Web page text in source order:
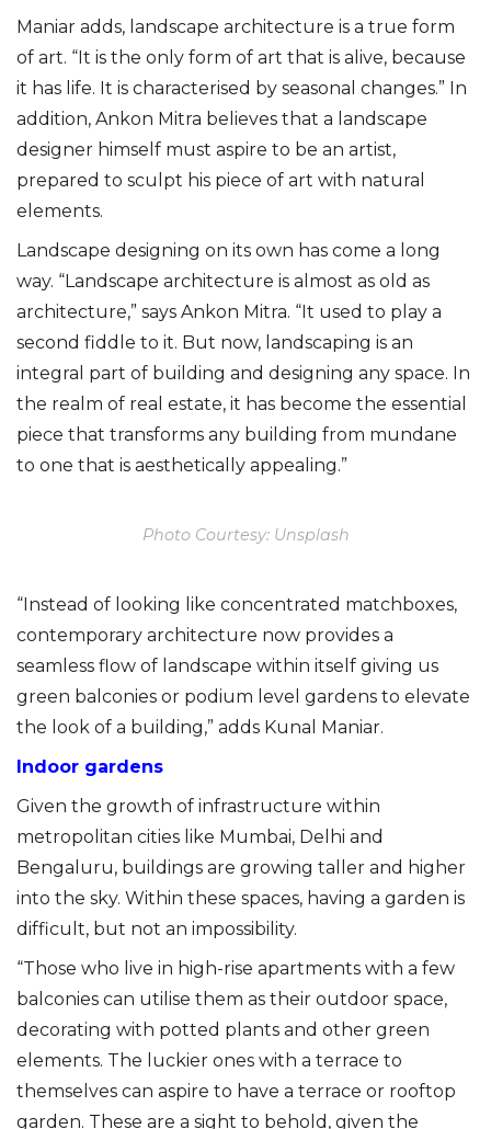
Maniar adds, landscape architecture is a true form
of art. “It is the only form of art that is alive, because
it has life. It is characterised by seasonal changes.” In
addition, Ankon Mitra believes that a landscape
designer himself must aspire to be an artist,
prepared to sculpt his piece of art with natural
elements.
Landscape designing on its own has come a long
way. “Landscape architecture is almost as old as
architecture,” says Ankon Mitra. “It used to play a
second fiddle to it. But now, landscaping is an
integral part of building and designing any space. In
the realm of real estate, it has become the essential
piece that transforms any building from mundane
to one that is aesthetically appealing.”
Photo Courtesy: Unsplash
“Instead of looking like concentrated matchboxes,
contemporary architecture now provides a
seamless flow of landscape within itself giving us
green balconies or podium level gardens to elevate
the look of a building,” adds Kunal Maniar.
Indoor gardens
Given the growth of infrastructure within
metropolitan cities like Mumbai, Delhi and
Bengaluru, buildings are growing taller and higher
into the sky. Within these spaces, having a garden is
difficult, but not an impossibility.
“Those who live in high-rise apartments with a few
balconies can utilise them as their outdoor space,
decorating with potted plants and other green
elements. The luckier ones with a terrace to
themselves can aspire to have a terrace or rooftop
garden. These are a sight to behold, given the